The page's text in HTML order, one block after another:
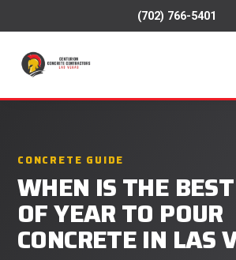
(702) 766-5401
CONCRETE GUIDE
WHEN IS THE
OF YEAR TO POUR
CONCRETE IN LAS